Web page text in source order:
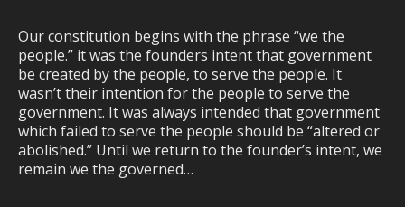
Our constitution begins with the phrase “we the
people.” it was the founders intent that government
be created by the people, to serve the people. It
wasn’t their intention for the people to serve the
government. It was always intended that government
which failed to serve the people should be “altered or
abolished.” Until we return to the founder’s intent, we
remain we the governed…